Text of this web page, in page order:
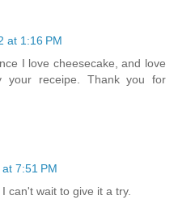
at 1:16 PM
I love cheesecake, and love
receipe. Thank you for
7:51 PM
can't wait to give it a try.